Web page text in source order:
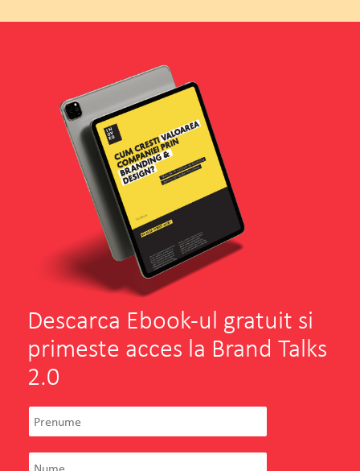
Fusion
Ionela Rotaru
General Manager
Descarca Ebook-ul gratuit si
primeste acces la Brand Talks
2.0